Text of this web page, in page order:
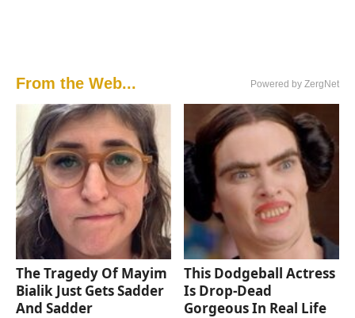
From the Web... Powered by ZergNet
The Tragedy Of Mayim
Bialik Just Gets Sadder
And Sadder
This Dodgeball Actress
Is Drop-Dead
Gorgeous In Real Life